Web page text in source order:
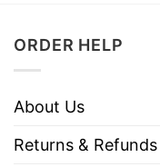
ORDER HELP
About Us
Returns &